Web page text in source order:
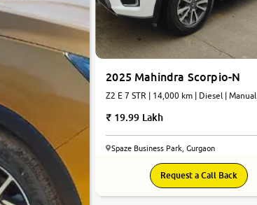
2025 Mahindra Scorpio-N
Z2 E 7 STR | 14,000 km | Diesel | Manual
19.99 Lakh
Spaze Business Park, Gurgaon
Request a Call Back